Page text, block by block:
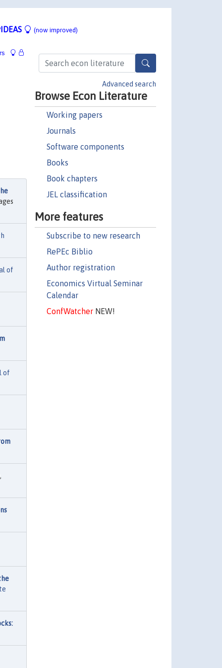
(now improved)
Advanced search
Browse Econ Literature
Working papers
Journals
Software components
Books
Book chapters
JEL classification
More features
Subscribe to new research
RePEc Biblio
Author registration
Economics Virtual Seminar
Calendar
ConfWatcherNEW!
of
of
,